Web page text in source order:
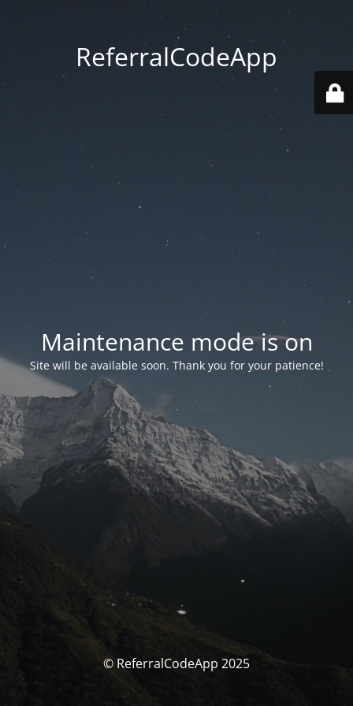
ReferralCodeApp
Maintenance mode is on
Site will be available soon. Thank you for your patience!
© ReferralCodeApp 2025